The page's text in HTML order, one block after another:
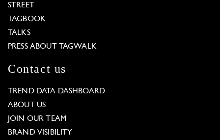
STREET
TAGBOOK
TALKS
PRESS ABOUT TAGWALK
Contact us
TREND DATA DASHBOARD
ABOUT US
JOIN OUR TEAM
BRAND VISIBILITY